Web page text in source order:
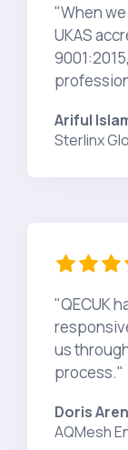
"When
UKAS
Ariful
Sterlinx
"QECUK
us
process."
Doris
AQMesh